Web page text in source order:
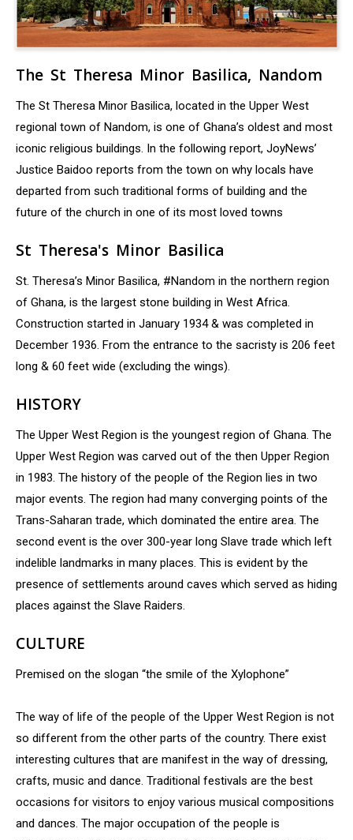
The St Theresa Minor Basilica, Nandom
The St Theresa Minor Basilica, located in the Upper West
regional town of Nandom, is one of Ghana’s oldest and most
iconic religious buildings. In the following report, JoyNews’
Justice Baidoo reports from the town on why locals have
departed from such traditional forms of building and the
future of the church in one of its most loved towns
St Theresa's Minor Basilica
St. Theresa’s Minor Basilica, #Nandom in the northern region
of Ghana, is the largest stone building in West Africa.
Construction started in January 1934 & was completed in
December 1936. From the entrance to the sacristy is 206 feet
long & 60 feet wide (excluding the wings).
HISTORY
The Upper West Region is the youngest region of Ghana. The
Upper West Region was carved out of the then Upper Region
in 1983. The history of the people of the Region lies in two
major events. The region had many converging points of the
Trans-Saharan trade, which dominated the entire area. The
second event is the over 300-year long Slave trade which left
indelible landmarks in many places. This is evident by the
presence of settlements around caves which served as hiding
places against the Slave Raiders.
CULTURE
Premised on the slogan “the smile of the Xylophone”
The way of life of the people of the Upper West Region is not
so different from the other parts of the country. There exist
interesting cultures that are manifest in the way of dressing,
crafts, music and dance. Traditional festivals are the best
occasions for visitors to enjoy various musical compositions
and dances. The major occupation of the people is